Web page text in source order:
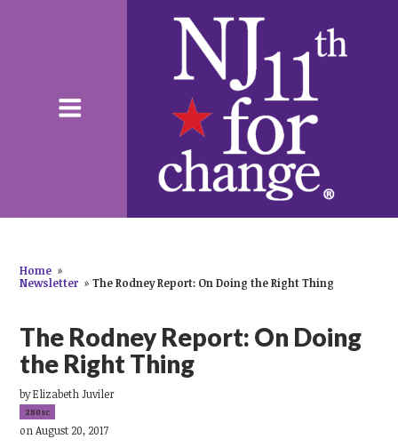
Home »
Newsletter » The Rodney Report: On Doing the Right Thing
The Rodney Report: On Doing
the Right Thing
byElizabeth Juviler
280sc
on August 20, 2017